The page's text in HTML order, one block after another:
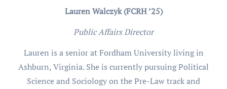
Lauren Walczyk (FCRH ’25)
Public Affairs Director
Lauren is a senior at Fordham University living in
Ashburn, Virginia. She is currently pursuing Political
Science and Sociology on the Pre-Law track and